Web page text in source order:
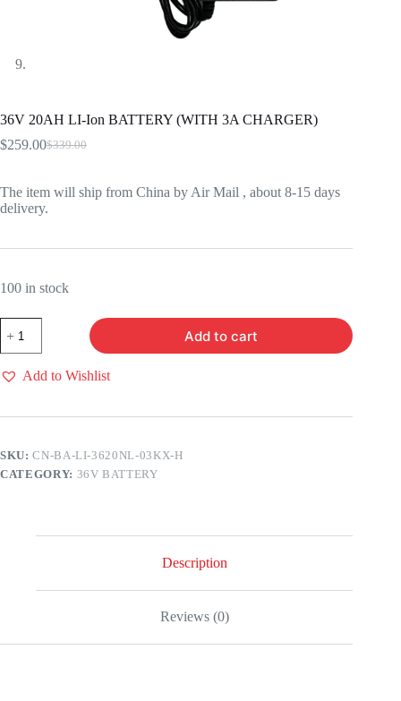
36V 20AH LI-Ion BATTERY (WITH 3A CHARGER)
$339.00
Original
was:
$339.00.
$259.00Current
$259.00.
The item will ship from China by Air Mail , about 8-15 days
delivery.
100 in stock
20AH
LI-
Ion
BATTERY
3A
Add to cart
Add to Wishlist
SKU:CN-BA-LI-3620NL-03KX-H
CATEGORY: 36V BATTERY
Description
Reviews (0)